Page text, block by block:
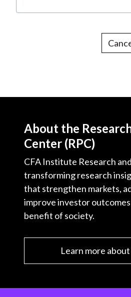
About the
Center (RPC)
CFA Institute Research
transforming research
that strengthen markets,
improve investor
benefit of society.
Learn more